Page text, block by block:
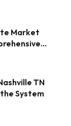
Market
TN
System